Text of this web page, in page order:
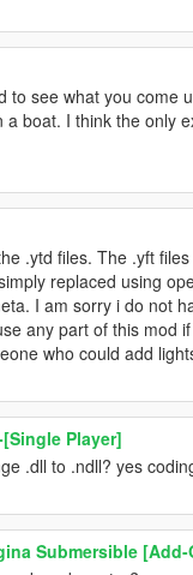
to see what you come
boat. I think the only
.ytd files. The .yft
replaced using
I am sorry i do not
any part of this mod
who could add
Player]
.dll to .ndll? yes
Submersible [Add-